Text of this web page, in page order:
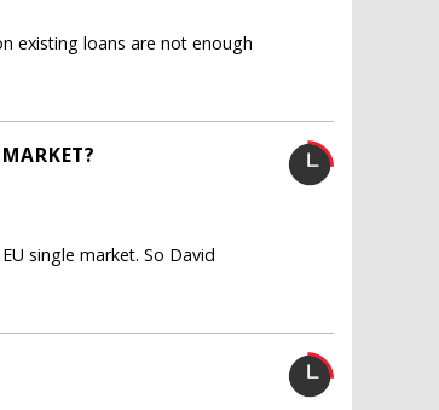
existing loans are not enough
single market. So David